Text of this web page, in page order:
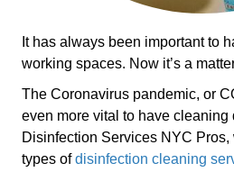
It has always been important to
working spaces. Now it’s a
The Coronavirus pandemic, or
even more vital to have cleaning
Disinfection Services NYC Pros,
types ofdisinfection cleaning